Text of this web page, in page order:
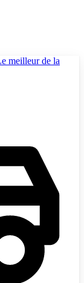
meilleur de la